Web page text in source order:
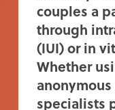
couples a
through
(IUI) or in
Whether
specialists